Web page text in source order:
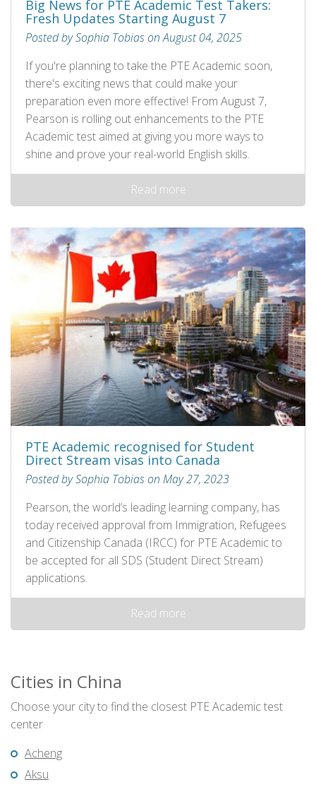
Big News for PTE Academic Test Takers:
Fresh Updates Starting August 7
Posted by Sophia Tobias on August 04, 2025
If you're planning to take the PTE Academic soon,
there's exciting news that could make your
preparation even more effective! From August 7,
Pearson is rolling out enhancements to the PTE
Academic test aimed at giving you more ways to
shine and prove your real-world English skills.
Read more
PTE Academic recognised for Student
Direct Stream visas into Canada
Posted by Sophia Tobias on May 27, 2023
Pearson, the world’s leading learning company, has
today received approval from Immigration, Refugees
and Citizenship Canada (IRCC) for PTE Academic to
be accepted for all SDS (Student Direct Stream)
applications.
Read more
Cities in China
Choose your city to find the closest PTE Academic test
center
Acheng
Aksu